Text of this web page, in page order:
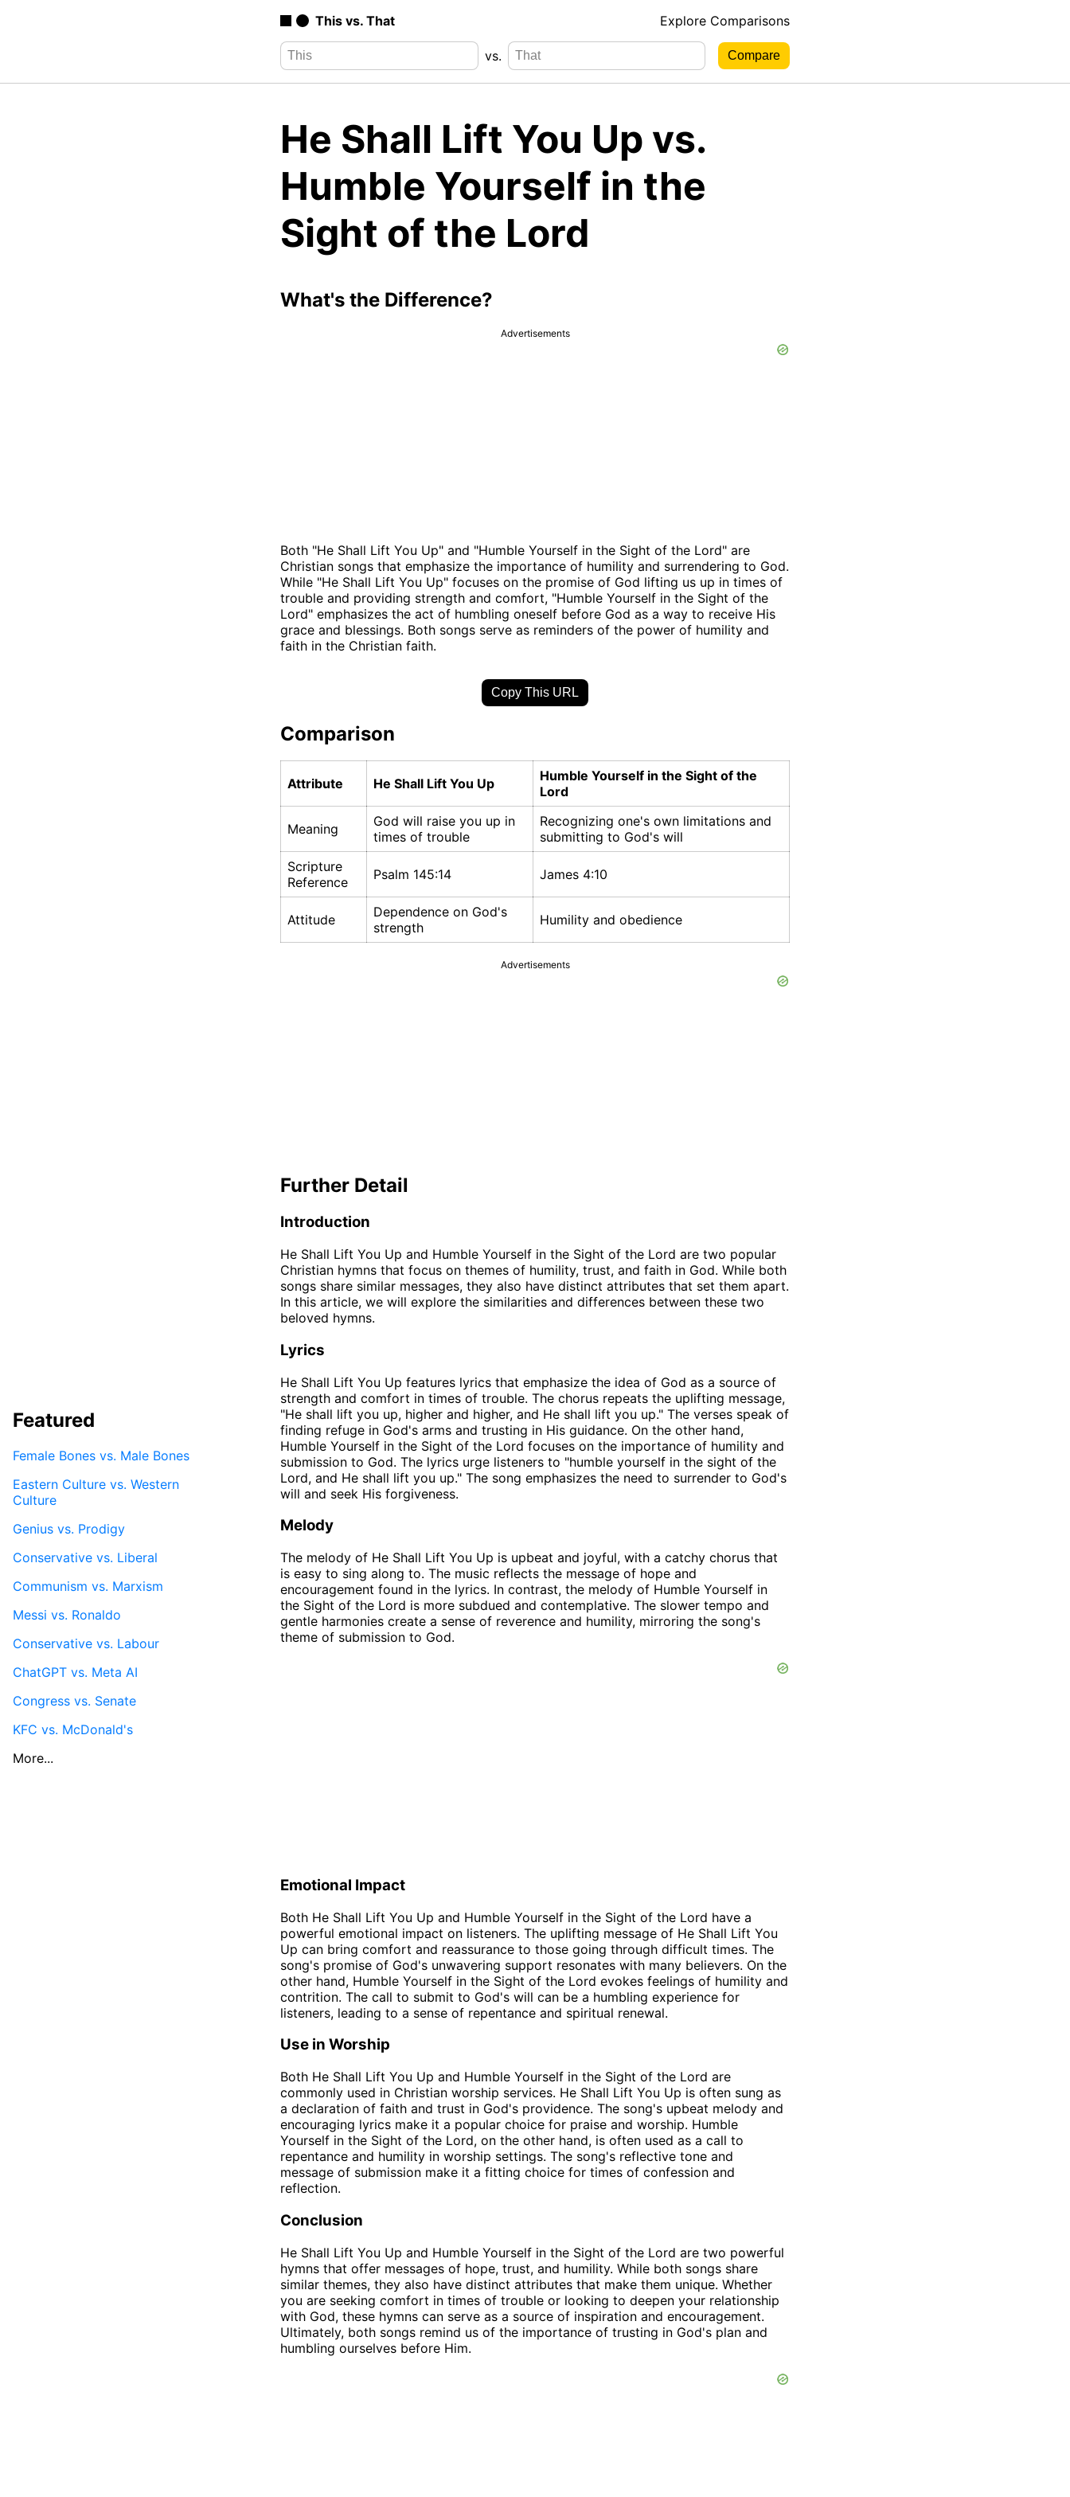
This vs. That Explore Comparisons
vs.
He Shall Lift You Up vs.
Humble Yourself in the
Sight of the Lord
What's the Difference?
Advertisements
Both "He Shall Lift You Up" and "Humble Yourself in the Sight of the Lord" are
Christian songs that emphasize the importance of humility and surrendering to God.
While "He Shall Lift You Up" focuses on the promise of God lifting us up in times of
trouble and providing strength and comfort, "Humble Yourself in the Sight of the
Lord" emphasizes the act of humbling oneself before God as a way to receive His
grace and blessings. Both songs serve as reminders of the power of humility and
faith in the Christian faith.
Copy This URL
Comparison
Attribute He Shall Lift You Up
Humble Yourself in the Sight of the
Lord
Meaning
God will raise you up in
times of trouble
Recognizing one's own limitations and
submitting to God's will
Scripture
Reference
Psalm 145:14 James 4:10
Attitude
Dependence on God's
strength
Humility and obedience
Advertisements
Further Detail
Introduction
He Shall Lift You Up and Humble Yourself in the Sight of the Lord are two popular
Christian hymns that focus on themes of humility, trust, and faith in God. While both
songs share similar messages, they also have distinct attributes that set them apart.
In this article, we will explore the similarities and differences between these two
beloved hymns.
Lyrics
He Shall Lift You Up features lyrics that emphasize the idea of God as a source of
strength and comfort in times of trouble. The chorus repeats the uplifting message,
"He shall lift you up, higher and higher, and He shall lift you up." The verses speak of
finding refuge in God's arms and trusting in His guidance. On the other hand,
Humble Yourself in the Sight of the Lord focuses on the importance of humility and
submission to God. The lyrics urge listeners to "humble yourself in the sight of the
Lord, and He shall lift you up." The song emphasizes the need to surrender to God's
will and seek His forgiveness.
Melody
The melody of He Shall Lift You Up is upbeat and joyful, with a catchy chorus that
is easy to sing along to. The music reflects the message of hope and
encouragement found in the lyrics. In contrast, the melody of Humble Yourself in
the Sight of the Lord is more subdued and contemplative. The slower tempo and
gentle harmonies create a sense of reverence and humility, mirroring the song's
theme of submission to God.
Emotional Impact
Both He Shall Lift You Up and Humble Yourself in the Sight of the Lord have a
powerful emotional impact on listeners. The uplifting message of He Shall Lift You
Up can bring comfort and reassurance to those going through difficult times. The
song's promise of God's unwavering support resonates with many believers. On the
other hand, Humble Yourself in the Sight of the Lord evokes feelings of humility and
contrition. The call to submit to God's will can be a humbling experience for
listeners, leading to a sense of repentance and spiritual renewal.
Use in Worship
Both He Shall Lift You Up and Humble Yourself in the Sight of the Lord are
commonly used in Christian worship services. He Shall Lift You Up is often sung as
a declaration of faith and trust in God's providence. The song's upbeat melody and
encouraging lyrics make it a popular choice for praise and worship. Humble
Yourself in the Sight of the Lord, on the other hand, is often used as a call to
repentance and humility in worship settings. The song's reflective tone and
message of submission make it a fitting choice for times of confession and
reflection.
Conclusion
He Shall Lift You Up and Humble Yourself in the Sight of the Lord are two powerful
hymns that offer messages of hope, trust, and humility. While both songs share
similar themes, they also have distinct attributes that make them unique. Whether
you are seeking comfort in times of trouble or looking to deepen your relationship
with God, these hymns can serve as a source of inspiration and encouragement.
Ultimately, both songs remind us of the importance of trusting in God's plan and
humbling ourselves before Him.
Featured
Female Bones vs. Male Bones
Eastern Culture vs. Western
Culture
Genius vs. Prodigy
Conservative vs. Liberal
Communism vs. Marxism
Messi vs. Ronaldo
Conservative vs. Labour
ChatGPT vs. Meta AI
Congress vs. Senate
KFC vs. McDonald's
More...